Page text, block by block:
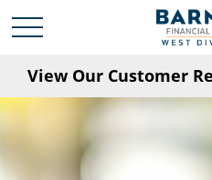
View Our Customer